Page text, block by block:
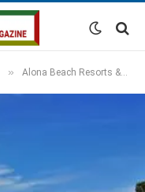
» Alona Beach Resorts & Hotels